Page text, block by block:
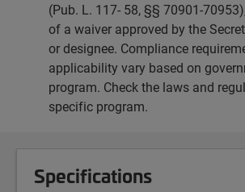
(Pub. L. 117- 58, §§ 70901-
of a waiver approved by the
or designee. Compliance
applicability vary based on
program. Check the laws and
specific program.
Specifications